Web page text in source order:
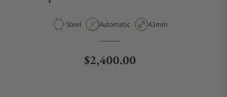
Material
Steel Movement Type
Automatic Case Diameter
43mm
Regular price
$2,400.00